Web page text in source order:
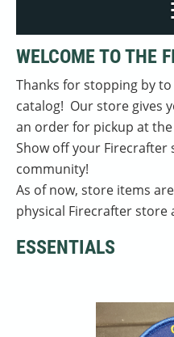
WELCOME TO THE
Thanks for stopping by
catalog! Our store gives
an order for pickup at
Show off your
community!
As of now, store items
physical Firecrafter store
ESSENTIALS